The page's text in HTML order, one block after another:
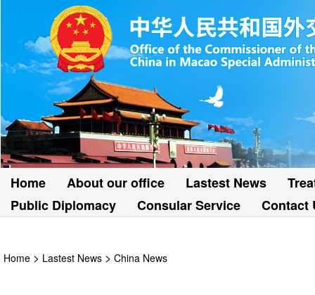
Home About our office Lastest News
Public Diplomacy
Consular Service Contact
Home > Lastest News > China News